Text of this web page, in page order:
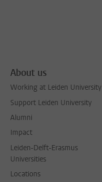
About us
Working at Leiden University
Support Leiden University
Alumni
Impact
Leiden-Delft-Erasmus
Universities
Locations